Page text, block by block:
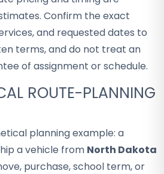
Confirm the exact
and requested dates to
terms, and do not treat an
of assignment or schedule.
ROUTE-PLANNING
planning example: a
a vehicle from North Dakota
purchase, school term, or